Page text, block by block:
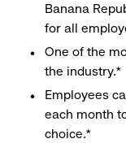
Banana
for all
One of the
the industry.*
Employees
each month
choice.*